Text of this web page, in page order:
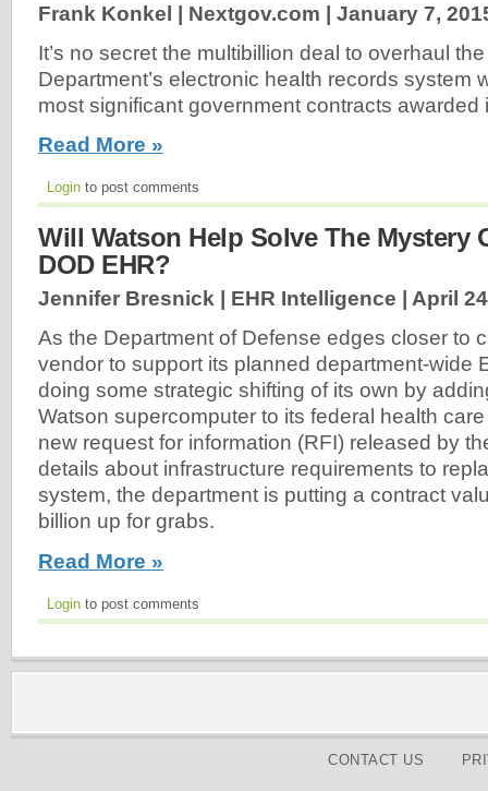
Frank Konkel | Nextgov.com | January 7,
It’s no secret the multibillion deal to overhaul
Department’s electronic health records system
most significant government contracts awarded
Read More »
Login to post comments
Will Watson Help Solve The Mystery
DOD EHR?
Jennifer Bresnick | EHR Intelligence | April
As the Department of Defense edges closer to
vendor to support its planned department-wide
doing some strategic shifting of its own by
Watson supercomputer to its federal health
new request for information (RFI) released by
details about infrastructure requirements to
system, the department is putting a contract
billion up for grabs.
Read More »
Login to post comments
CONTACT US